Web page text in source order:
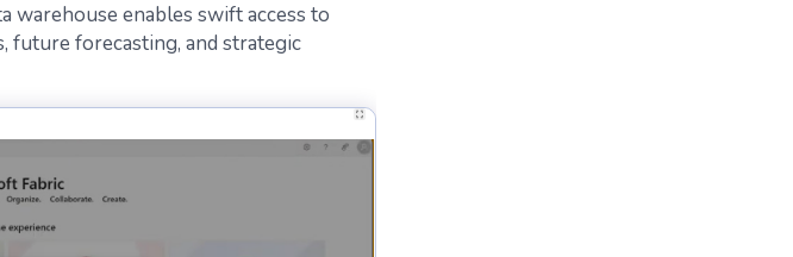
warehouse enables swift access to
future forecasting, and strategic